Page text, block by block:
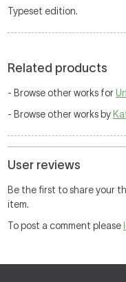
Typeset edition.
Related products
- Browse other works for
- Browse other works by
User reviews
Be the first to share your
item.
To post a comment please